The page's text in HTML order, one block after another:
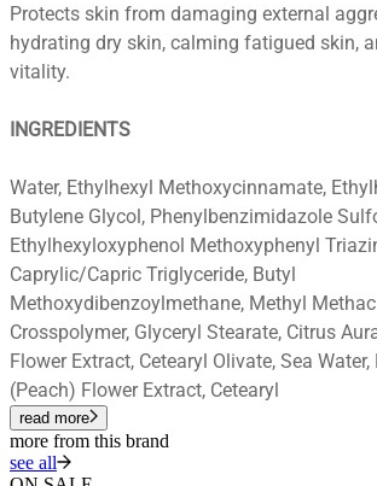
Protects skin from damaging external
hydrating dry skin, calming fatigued skin,
vitality.
INGREDIENTS
Water, Ethylhexyl Methoxycinnamate,
Butylene Glycol, Phenylbenzimidazole
Ethylhexyloxyphenol Methoxyphenyl
Caprylic/Capric Triglyceride, Butyl
Methoxydibenzoylmethane, Methyl
Crosspolymer, Glyceryl Stearate, Citrus
Flower Extract, Cetearyl Olivate, Sea
(Peach) Flower Extract, Cetearyl
read more
more from this brand
see all